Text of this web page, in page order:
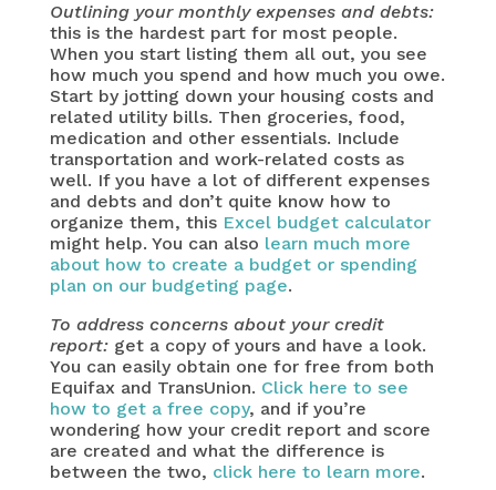
Outlining your monthly expenses and debts:
this is the hardest part for most people.
When you start listing them all out, you see
how much you spend and how much you owe.
Start by jotting down your housing costs and
related utility bills. Then groceries, food,
medication and other essentials. Include
transportation and work-related costs as
well. If you have a lot of different expenses
and debts and don’t quite know how to
organize them, this Excel budget calculator
might help. You can also learn much more
about how to create a budget or spending
plan on our budgeting page.
To address concerns about your credit
report:get a copy of yours and have a look.
You can easily obtain one for free from both
Equifax and TransUnion. Click here to see
how to get a free copy, and if you’re
wondering how your credit report and score
are created and what the difference is
between the two, click here to learn more.